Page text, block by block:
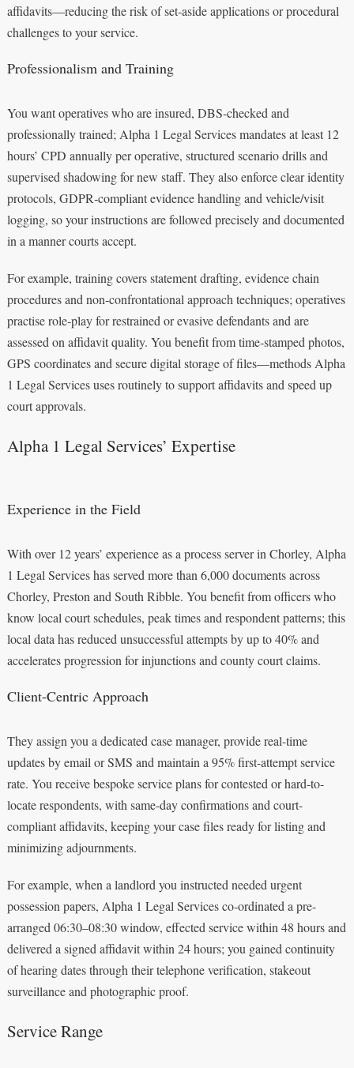
affidavits—reducing the risk of set‑aside applications or procedural
challenges to your service.
Professionalism and Training
You want operatives who are insured, DBS‑checked and
professionally trained; Alpha 1 Legal Services mandates at least 12
hours’ CPD annually per operative, structured scenario drills and
supervised shadowing for new staff. They also enforce clear identity
protocols, GDPR‑compliant evidence handling and vehicle/visit
logging, so your instructions are followed precisely and documented
in a manner courts accept.
For example, training covers statement drafting, evidence chain
procedures and non‑confrontational approach techniques; operatives
practise role‑play for restrained or evasive defendants and are
assessed on affidavit quality. You benefit from time‑stamped photos,
GPS coordinates and secure digital storage of files—methods Alpha
1 Legal Services uses routinely to support affidavits and speed up
court approvals.
Alpha 1 Legal Services’ Expertise
Experience in the Field
With over 12 years’ experience as a process server in Chorley, Alpha
1 Legal Services has served more than 6,000 documents across
Chorley, Preston and South Ribble. You benefit from officers who
know local court schedules, peak times and respondent patterns; this
local data has reduced unsuccessful attempts by up to 40% and
accelerates progression for injunctions and county court claims.
Client-Centric Approach
They assign you a dedicated case manager, provide real-time
updates by email or SMS and maintain a 95% first-attempt service
rate. You receive bespoke service plans for contested or hard-to-
locate respondents, with same-day confirmations and court-
compliant affidavits, keeping your case files ready for listing and
minimizing adjournments.
For example, when a landlord you instructed needed urgent
possession papers, Alpha 1 Legal Services co‑ordinated a pre-
arranged 06:30–08:30 window, effected service within 48 hours and
delivered a signed affidavit within 24 hours; you gained continuity
of hearing dates through their telephone verification, stakeout
surveillance and photographic proof.
Service Range